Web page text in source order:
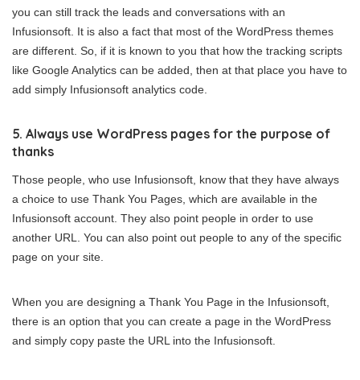
you can still track the leads and conversations with an
Infusionsoft. It is also a fact that most of the WordPress themes
are different. So, if it is known to you that how the tracking scripts
like Google Analytics can be added, then at that place you have to
add simply Infusionsoft analytics code.
5. Always use WordPress pages for the purpose of
thanks
Those people, who use Infusionsoft, know that they have always
a choice to use Thank You Pages, which are available in the
Infusionsoft account. They also point people in order to use
another URL. You can also point out people to any of the specific
page on your site.
When you are designing a Thank You Page in the Infusionsoft,
there is an option that you can create a page in the WordPress
and simply copy paste the URL into the Infusionsoft.